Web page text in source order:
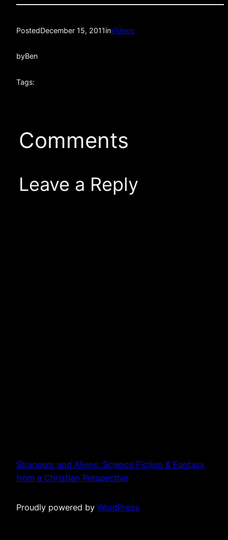
PostedDecember 15, 2011inVideos
byBen
Tags:
Comments
Leave a Reply
Strangers and Aliens: Science Fiction & Fantasy
from a Christian Perspective
Proudly powered by WordPress